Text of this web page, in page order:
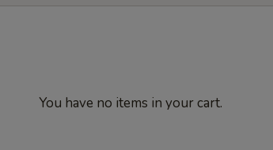
You have no items in your cart.